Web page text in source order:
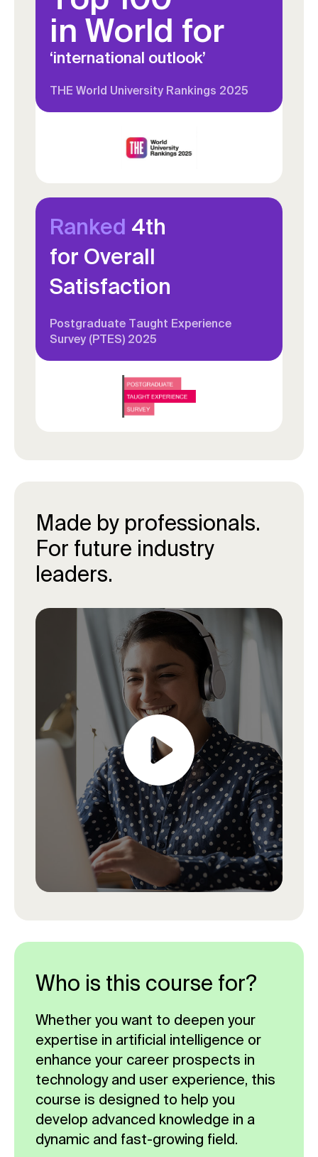
in World for
‘international outlook’
THE World University Rankings 2025
Ranked 4th
for Overall
Satisfaction
Postgraduate Taught Experience
Survey (PTES) 2025
Made by professionals.
For future industry
leaders.
Who is this course for?
Whether you want to deepen your
expertise in artificial intelligence or
enhance your career prospects in
technology and user experience, this
course is designed to help you
develop advanced knowledge in a
dynamic and fast-growing field.